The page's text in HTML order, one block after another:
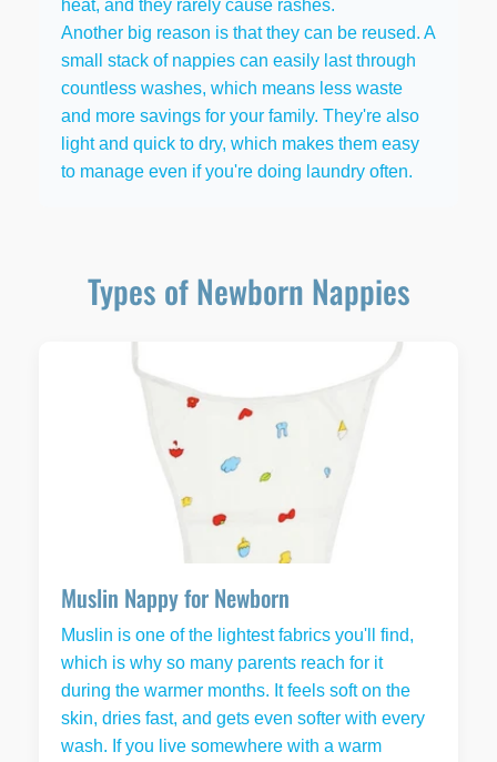
heat, and they rarely cause rashes.
Another big reason is that they can be reused. A
small stack of nappies can easily last through
countless washes, which means less waste
and more savings for your family. They're also
light and quick to dry, which makes them easy
to manage even if you're doing laundry often.
Types of Newborn Nappies
Muslin Nappy for Newborn
Muslin is one of the lightest fabrics you'll find,
which is why so many parents reach for it
during the warmer months. It feels soft on the
skin, dries fast, and gets even softer with every
wash. If you live somewhere with a warm